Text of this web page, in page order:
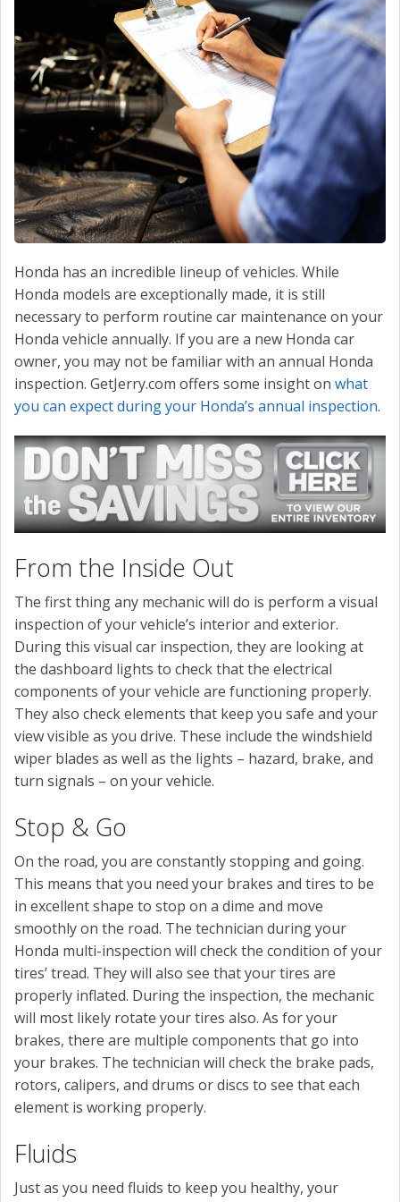
VALUE YOUR TRADE
Honda has an incredible lineup of vehicles. While
Honda models are exceptionally made, it is still
necessary to perform routine car maintenance on your
Honda vehicle annually. If you are a new Honda car
owner, you may not be familiar with an annual Honda
inspection. GetJerry.com offers some insight on what
you can expect during your Honda’s annual inspection.
From the Inside Out
The first thing any mechanic will do is perform a visual
inspection of your vehicle’s interior and exterior.
During this visual car inspection, they are looking at
the dashboard lights to check that the electrical
components of your vehicle are functioning properly.
They also check elements that keep you safe and your
view visible as you drive. These include the windshield
wiper blades as well as the lights – hazard, brake, and
turn signals – on your vehicle.
Stop & Go
On the road, you are constantly stopping and going.
This means that you need your brakes and tires to be
in excellent shape to stop on a dime and move
smoothly on the road. The technician during your
Honda multi-inspection will check the condition of your
tires’ tread. They will also see that your tires are
properly inflated. During the inspection, the mechanic
will most likely rotate your tires also. As for your
brakes, there are multiple components that go into
your brakes. The technician will check the brake pads,
rotors, calipers, and drums or discs to see that each
element is working properly.
Fluids
Just as you need fluids to keep you healthy, your